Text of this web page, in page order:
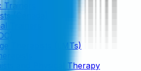
(Canada)
Trainers
Therapists (LMTs)
and Physical Therapy